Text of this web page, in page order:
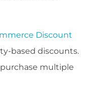
Discount
based discounts.
multiple